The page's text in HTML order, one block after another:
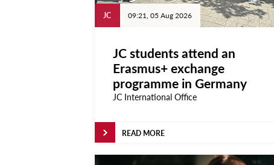
newspoint406.pdf
JC 09:21, 05 Aug 2026
JC students attend an
Erasmus+ exchange
programme in Germany
JC International Office
READ MORE